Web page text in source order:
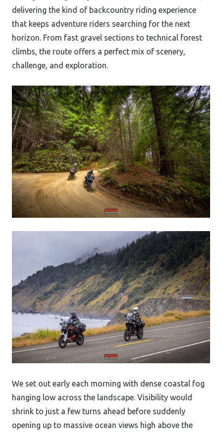
delivering the kind of backcountry riding experience
that keeps adventure riders searching for the next
horizon. From fast gravel sections to technical forest
climbs, the route offers a perfect mix of scenery,
challenge, and exploration.
We set out early each morning with dense coastal fog
hanging low across the landscape. Visibility would
shrink to just a few turns ahead before suddenly
opening up to massive ocean views high above the